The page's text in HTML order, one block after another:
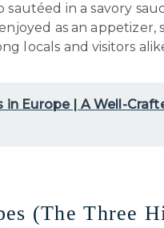
in a savory
as an appetizer,
locals and visitors
in Europe | A Well-
(The Three